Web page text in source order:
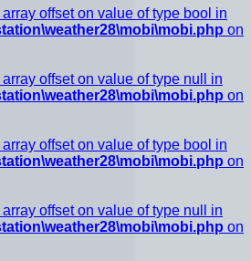
offset on value of type bool in
on
offset on value of type null in
on
offset on value of type bool in
on
offset on value of type null in
on